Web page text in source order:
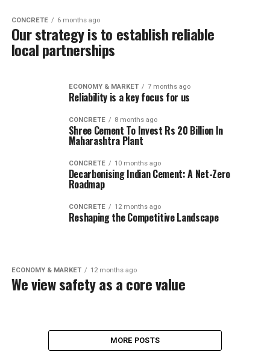
CONCRETE 6 months ago
Our strategy is to establish reliable
local partnerships
ECONOMY & MARKET 7 months ago
Reliability is a key focus for us
CONCRETE 8 months ago
Shree Cement To Invest Rs 20 Billion In
Maharashtra Plant
CONCRETE 10 months ago
Decarbonising Indian Cement: A Net-Zero
Roadmap
CONCRETE 12 months ago
Reshaping the Competitive Landscape
ECONOMY & MARKET 12 months ago
We view safety as a core value
MORE POSTS